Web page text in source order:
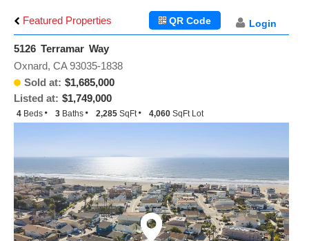
Featured Properties Login
QR Code
5126 Terramar Way
Sold at: $1,685,000
Listed at: $1,749,000
Oxnard, CA 93035-1838
4 Beds 3 Baths 2,285 SqFt 4,060 SqFt Lot